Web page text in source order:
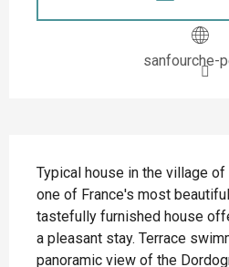
sanfourche-
Typical house in the village
one of France's most
tastefully furnished house
a pleasant stay. Terrace
panoramic view of the